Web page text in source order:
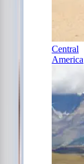
Central
America